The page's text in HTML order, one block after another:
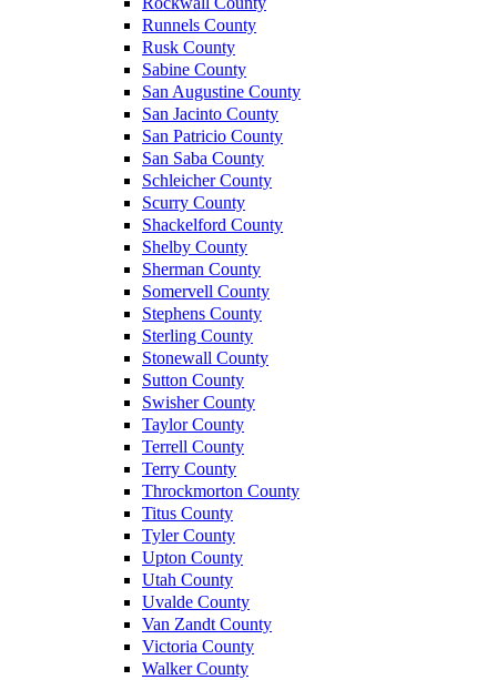
Runnels County
Rusk County
Sabine County
San Augustine County
San Jacinto County
San Patricio County
San Saba County
Schleicher County
Scurry County
Shackelford County
Shelby County
Sherman County
Somervell County
Stephens County
Sterling County
Stonewall County
Sutton County
Swisher County
Taylor County
Terrell County
Terry County
Throckmorton County
Titus County
Tyler County
Upton County
Utah County
Uvalde County
Van Zandt County
Victoria County
Walker County